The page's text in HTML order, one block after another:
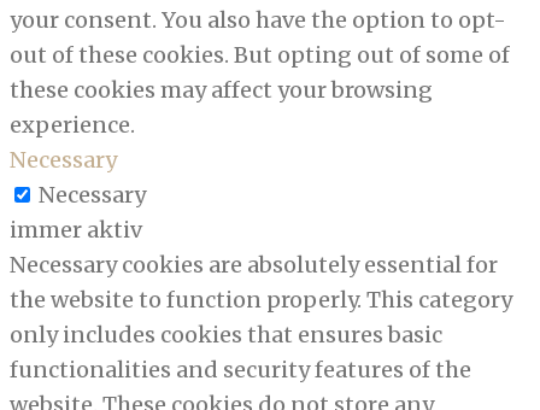
your consent. You also have the option to opt-
out of these cookies. But opting out of some of
these cookies may affect your browsing
experience.
Necessary
Necessary
immer aktiv
Necessary cookies are absolutely essential for
the website to function properly. This category
only includes cookies that ensures basic
functionalities and security features of the
website. These cookies do not store any